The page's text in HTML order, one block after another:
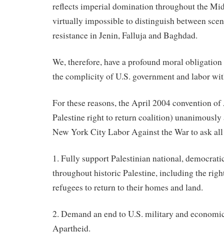
reflects imperial domination throughout the
virtually impossible to distinguish between
resistance in Jenin, Falluja and Baghdad.
We, therefore, have a profound moral
the complicity of U.S. government and labor
For these reasons, the April 2004 convention
Palestine right to return coalition) unanimously
New York City Labor Against the War to ask
1. Fully support Palestinian national,
throughout historic Palestine, including the
refugees to return to their homes and land.
2. Demand an end to U.S. military and
Apartheid.